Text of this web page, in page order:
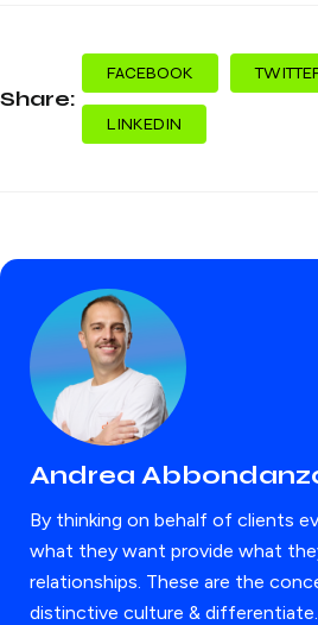
Share:
FACEBOOK
LINKEDIN
Andrea
By thinking on behalf of clients
what they want provide what
relationships. These are the
distinctive culture & differentiate.